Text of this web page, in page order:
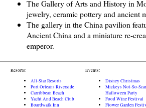
The Gallery of Arts and History in
jewelry, ceramic pottery and ancient
The gallery in the China pavilion
Ancient China and a miniature re-
emperor.
Resorts:
All-Star Resorts
Port Orleans Riverside
Carribbean Beach
Yacht And Beach Club
Boardwalk Inn
Events:
Disney Christmas
Mickeys Not-So-
Halloween Party
Food Wine Festival
Flower Garden